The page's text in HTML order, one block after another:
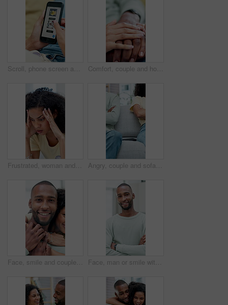
Scroll, phone screen and hands of people with website for information, search and online shopping. Menu, home and person on smartphone for internet, digital catalog and connection for ecommerce Comfort, couple and holding hands for support in home, empathy and compassion for partner assurance. Console, sympathy and people with security for healing, connection and safety for mental health
Frustrated, woman and headache with stress for financial crisis, discomfort or anger in home. Furious, anxiety or female person with depression, mental health or pressure for conflict in house Angry, couple and sofa with separation for conflict, fight or disagreement together in home. Man, woman or ignore with argument in living room dispute for breakup, divorce or cheating affair in house
Face, smile and couple with hug in home for support, commitment and romantic connection for bonding. Portrait, happiness and African people with embrace for healthy relationship, affection and love Face, man or smile with arms crossed in office for creative internship, career development or pride. Marketing intern, black person or happy at startup for growth opportunity, about us and confidence